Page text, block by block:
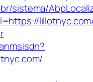
sistema/